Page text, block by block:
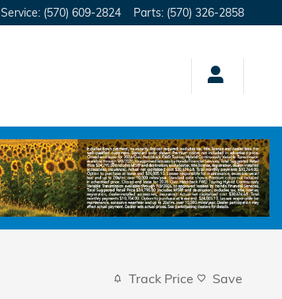
Service: (570) 609-2824 Parts: (570) 326-2858
Track Price Save